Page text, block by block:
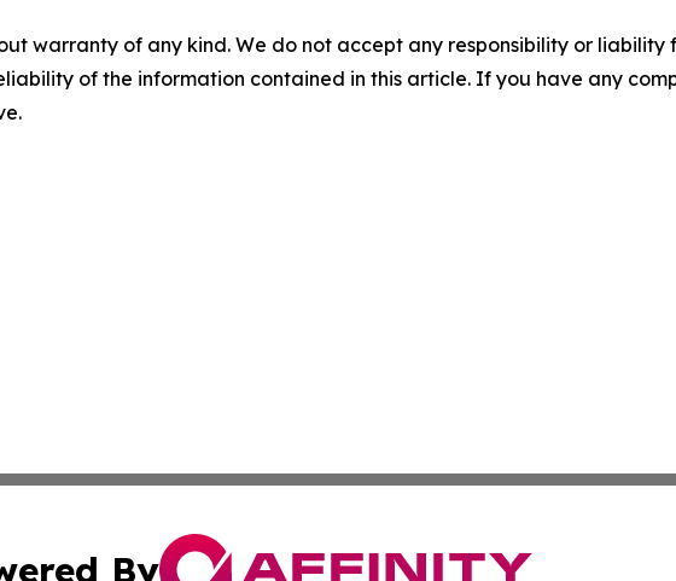
warranty of any kind. We do not accept any responsibility or
of the information contained in this article. If you have any
By